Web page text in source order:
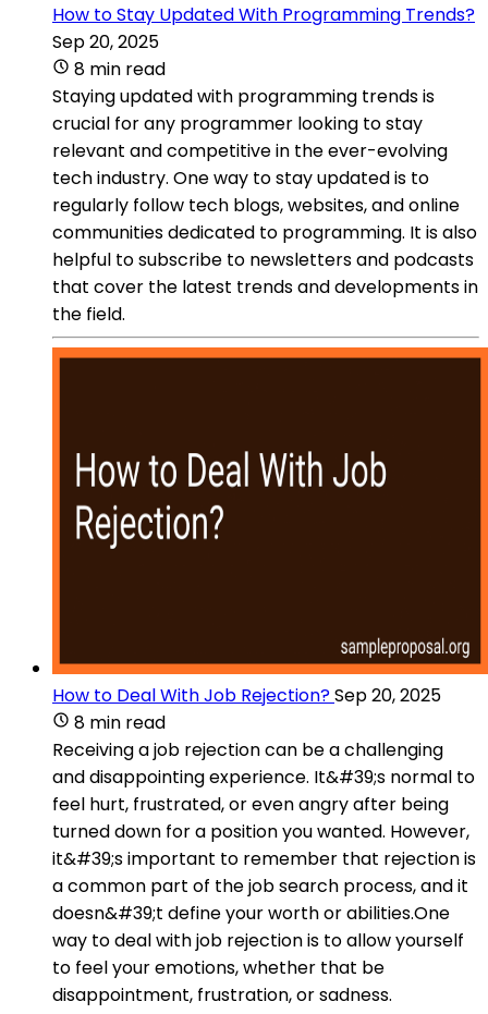
How to Stay Updated With Programming Trends?
Sep 20, 2025
8 min read
Staying updated with programming trends is
crucial for any programmer looking to stay
relevant and competitive in the ever-evolving
tech industry. One way to stay updated is to
regularly follow tech blogs, websites, and online
communities dedicated to programming. It is also
helpful to subscribe to newsletters and podcasts
that cover the latest trends and developments in
the field.
How to Deal With Job Rejection?Sep 20, 2025
8 min read
Receiving a job rejection can be a challenging
and disappointing experience. It&#39;s normal to
feel hurt, frustrated, or even angry after being
turned down for a position you wanted. However,
it&#39;s important to remember that rejection is
a common part of the job search process, and it
doesn&#39;t define your worth or abilities.One
way to deal with job rejection is to allow yourself
to feel your emotions, whether that be
disappointment, frustration, or sadness.